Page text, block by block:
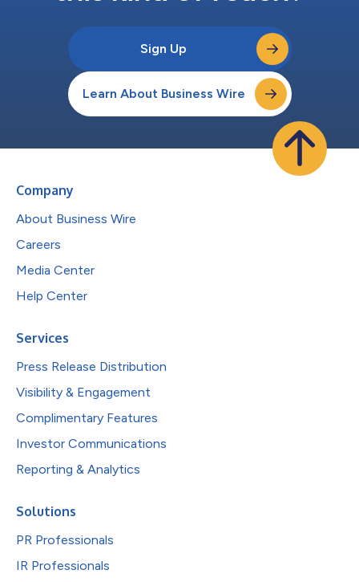
Sign Up
Learn About Business Wire
Company
About Business Wire
Careers
Media Center
Help Center
Services
Press Release Distribution
Visibility & Engagement
Complimentary Features
Investor Communications
Reporting & Analytics
Solutions
PR Professionals
IR Professionals